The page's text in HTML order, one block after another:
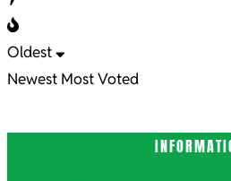
Oldest
Newest Most Voted